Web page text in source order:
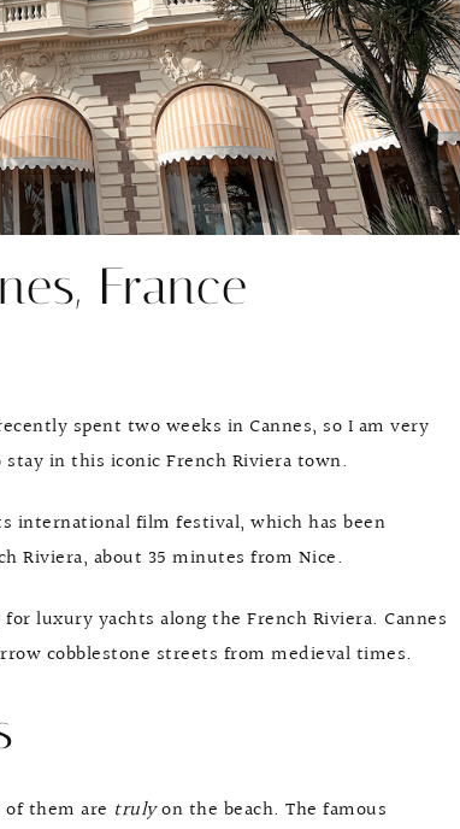
France
spent two weeks in Cannes, so I am very
in this iconic French Riviera town.
international film festival, which has been
Riviera, about 35 minutes from Nice.
luxury yachts along the French Riviera. Cannes
cobblestone streets from medieval times.
them are trulyon the beach. The famous